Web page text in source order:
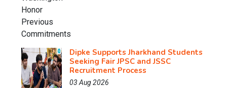
Dipke Supports Jharkhand Students
Seeking Fair JPSC and JSSC
Recruitment Process
03 Aug 2026